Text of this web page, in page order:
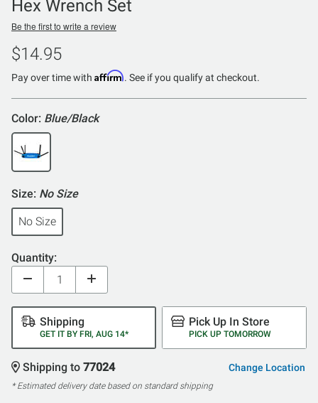
Hex Wrench Set
Be the first to write a review
$14.95
Pay over time with Affirm. See if you qualify at checkout.
Color: Blue/Black
Size: No Size
No Size
Quantity:
Shipping
GET IT BY FRI, AUG 14*
Pick Up In Store
PICK UP TOMORROW
Shipping to 77024 Change Location
* Estimated delivery date based on standard shipping